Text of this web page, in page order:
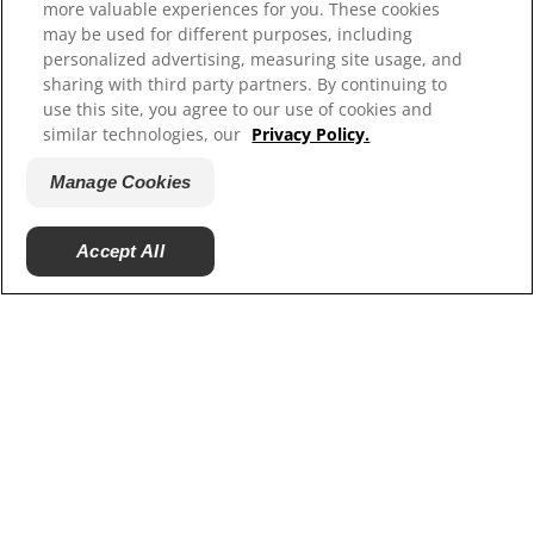
All rights reserved.
more valuable experiences for you. These cookies
may be used for different purposes, including
personalized advertising, measuring site usage, and
sharing with third party partners. By continuing to
use this site, you agree to our use of cookies and
similar technologies, our Privacy Policy.
Manage Cookies
Accept All